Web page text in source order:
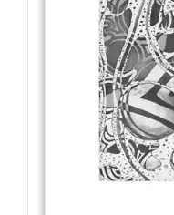
page